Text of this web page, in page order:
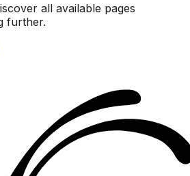
all available pages
further.